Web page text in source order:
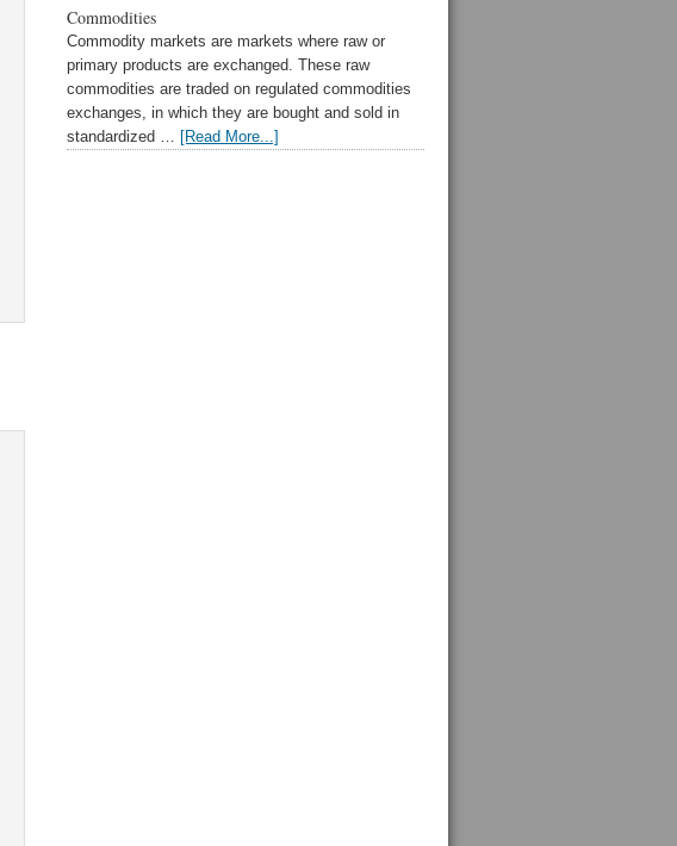
Commodities
Commodity markets are markets where raw or
primary products are exchanged. These raw
commodities are traded on regulated commodities
exchanges, in which they are bought and sold in
standardized … [Read More...]